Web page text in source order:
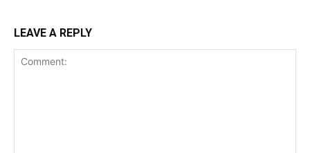
LEAVE A REPLY